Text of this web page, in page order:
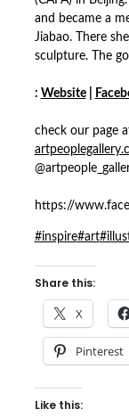
and became a
Jiabao. There
sculpture. The
: Website|
check our page
https://
#inspire#art
Share this:
X
Pinterest
Like this: